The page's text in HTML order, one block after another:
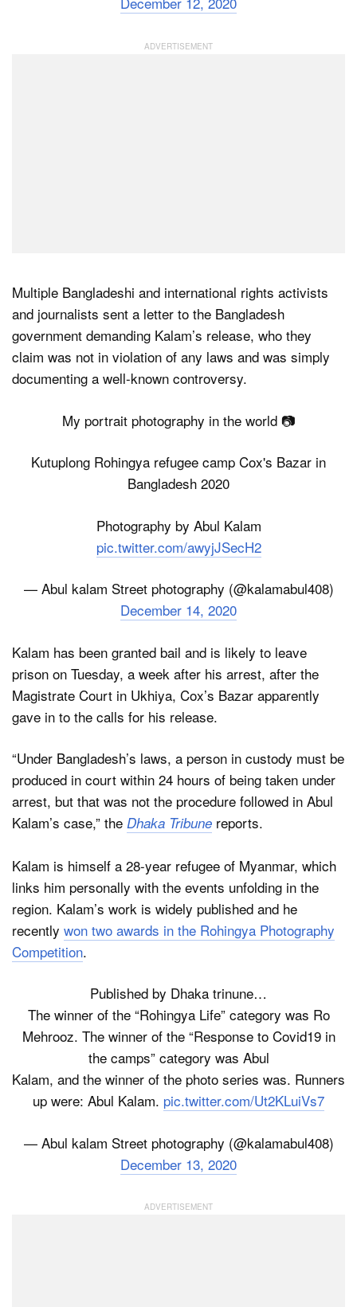
Multiple Bangladeshi and international rights activists
and journalists sent a letter to the Bangladesh
government demanding Kalam’s release, who they
claim was not in violation of any laws and was simply
documenting a well-known controversy.
My portrait photography in the world 📷
Kutuplong Rohingya refugee camp Cox's Bazar in
Bangladesh 2020
Photography by Abul Kalam
pic.twitter.com/awyjJSecH2
— Abul kalam Street photography (@kalamabul408)
December 14, 2020
Kalam has been granted bail and is likely to leave
prison on Tuesday, a week after his arrest, after the
Magistrate Court in Ukhiya, Cox’s Bazar apparently
gave in to the calls for his release.
“Under Bangladesh’s laws, a person in custody must be
produced in court within 24 hours of being taken under
arrest, but that was not the procedure followed in Abul
Kalam’s case,” the Dhaka Tribune reports.
Kalam is himself a 28-year refugee of Myanmar, which
links him personally with the events unfolding in the
region. Kalam’s work is widely published and he
recently won two awards in the Rohingya Photography
Competition.
Published by Dhaka trinune…
The winner of the “Rohingya Life” category was Ro
Mehrooz. The winner of the “Response to Covid19 in
the camps” category was Abul
Kalam, and the winner of the photo series was. Runners
up were: Abul Kalam. pic.twitter.com/Ut2KLuiVs7
— Abul kalam Street photography (@kalamabul408)
December 13, 2020